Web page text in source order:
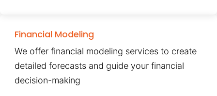
Financial Modeling
We offer financial modeling services to create
detailed forecasts and guide your financial
decision-making